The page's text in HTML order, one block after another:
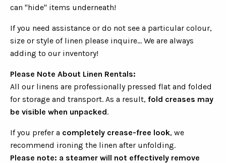
can "hide" items underneath!
If you need assistance or do not see a particular colour,
size or style of linen please inquire... We are always
adding to our inventory!
Please Note About Linen Rentals:
All our linens are professionally pressed flat and folded
for storage and transport. As a result, fold creases may
be visible when unpacked.
If you prefer a completely crease-free look, we
recommend ironing the linen after unfolding.
Please note: a steamer will not effectively remove